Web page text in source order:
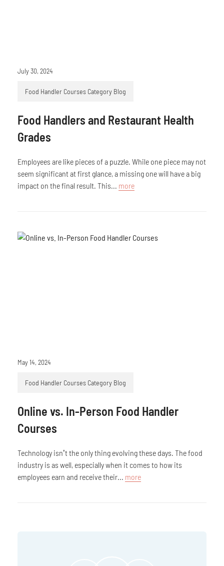
Food Handlers and Restaurant Health
Grades
Employees are like pieces of a puzzle. While one piece may not
seem significant at first glance, a missing one will have a big
impact on the final result. This... more
July 30, 2024
Food Handler Courses Category Blog
Online vs. In-Person Food Handler
Courses
Technology isn’t the only thing evolving these days. The food
industry is as well, especially when it comes to how its
employees earn and receive their... more
May 14, 2024
Food Handler Courses Category Blog